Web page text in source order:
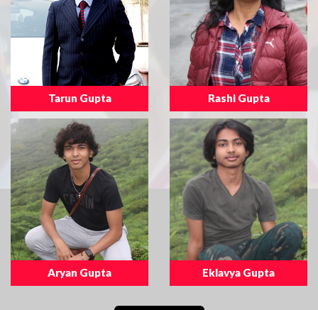
Tarun Gupta Rashi Gupta
Aryan Gupta Eklavya Gupta